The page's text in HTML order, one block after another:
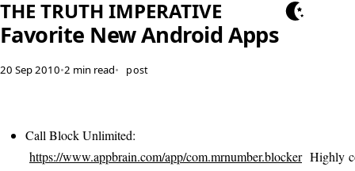
THE TRUTH IMPERATIVE
Favorite New Android Apps
20 Sep 2010•2 min read• post
Call Block Unlimited:
https://www.appbrain.com/app/com.mrnumber.blockerHighly